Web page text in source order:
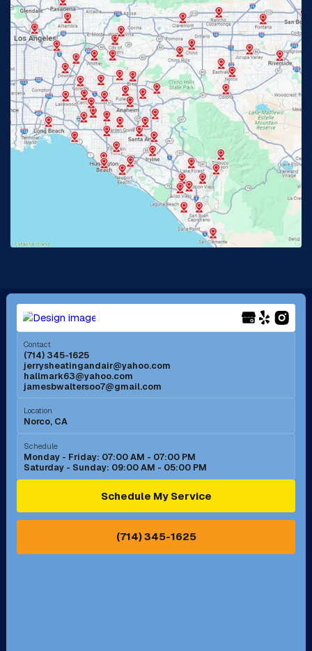
Fullerton, CA Garden Grove, CA
Glendora, CA Hacienda Heights, CA
Huntington Beach, CA Irvine, CA
Jurupa Valley, CA Laguna Beach, CA
Lake Elsinore, CA
Lakewood, CA
Long Beach, CA Los Alamitos, CA
Menifee, CA Mira Loma, CA
Mission Viejo, CA
Murrieta, CA
Norco, CA
Ontario, CA Orange, CA
Pasadena, CA Perris, CA
Contact
(714) 345-1625
jerrysheatingandair@yahoo.com
hallmark63@yahoo.com
jamesbwaltersoo7@gmail.com
Location
Norco, CA
Schedule
Monday - Friday: 07:00 AM - 07:00 PM
Saturday - Sunday: 09:00 AM - 05:00 PM
Schedule My Service
(714) 345-1625